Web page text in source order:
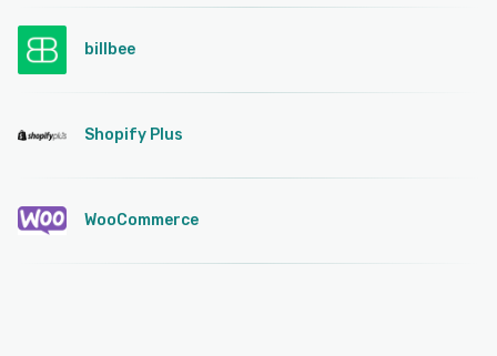
billbee
Shopify Plus
WooCommerce